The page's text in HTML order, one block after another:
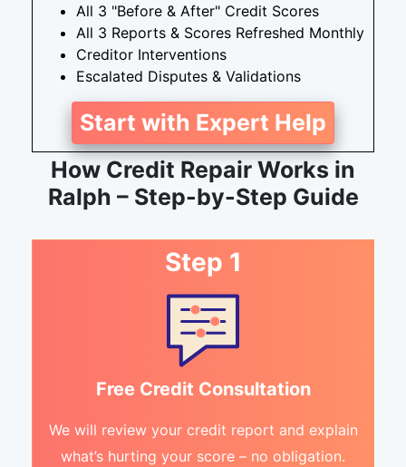
All 3 "Before & After" Credit Scores
All 3 Reports & Scores Refreshed Monthly
Creditor Interventions
Escalated Disputes & Validations
Start with Expert Help
How Credit Repair Works in
Ralph – Step-by-Step Guide
Step 1
Free Credit Consultation
We will review your credit report and explain
what’s hurting your score – no obligation.